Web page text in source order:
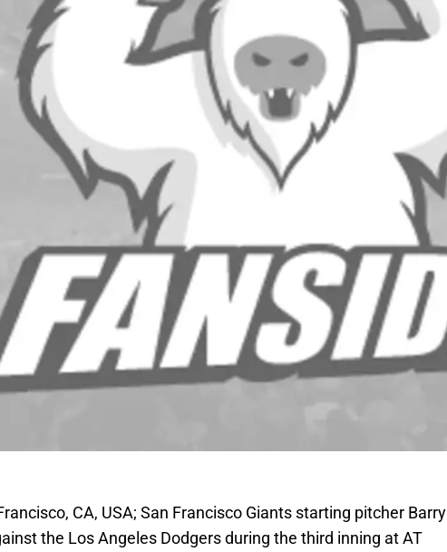
CA, USA; San Francisco Giants starting pitcher Barry
the Los Angeles Dodgers during the third inning at AT